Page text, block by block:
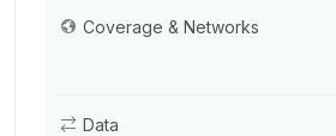
$110.00 USD
Coverage & Networks
Data